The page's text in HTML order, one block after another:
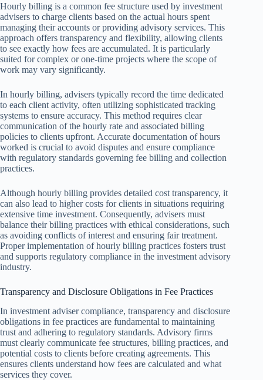
Hourly billing is a common fee structure used by investment
advisers to charge clients based on the actual hours spent
managing their accounts or providing advisory services. This
approach offers transparency and flexibility, allowing clients
to see exactly how fees are accumulated. It is particularly
suited for complex or one-time projects where the scope of
work may vary significantly.
In hourly billing, advisers typically record the time dedicated
to each client activity, often utilizing sophisticated tracking
systems to ensure accuracy. This method requires clear
communication of the hourly rate and associated billing
policies to clients upfront. Accurate documentation of hours
worked is crucial to avoid disputes and ensure compliance
with regulatory standards governing fee billing and collection
practices.
Although hourly billing provides detailed cost transparency, it
can also lead to higher costs for clients in situations requiring
extensive time investment. Consequently, advisers must
balance their billing practices with ethical considerations, such
as avoiding conflicts of interest and ensuring fair treatment.
Proper implementation of hourly billing practices fosters trust
and supports regulatory compliance in the investment advisory
industry.
Transparency and Disclosure Obligations in Fee Practices
In investment adviser compliance, transparency and disclosure
obligations in fee practices are fundamental to maintaining
trust and adhering to regulatory standards. Advisory firms
must clearly communicate fee structures, billing practices, and
potential costs to clients before creating agreements. This
ensures clients understand how fees are calculated and what
services they cover.